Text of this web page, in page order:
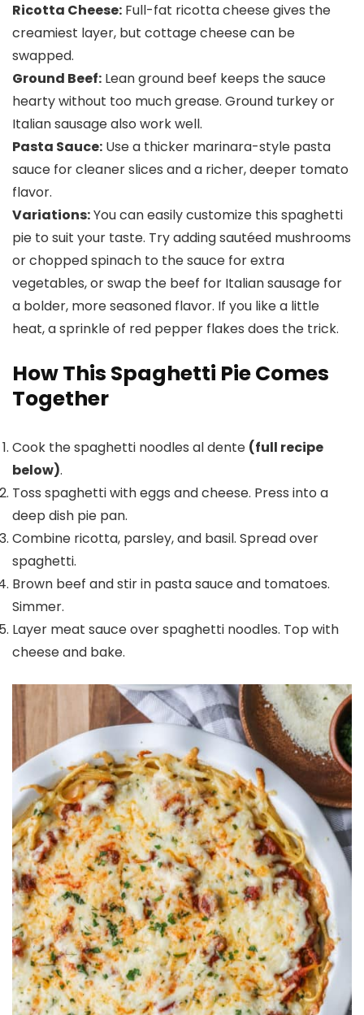
Ricotta Cheese: Full-fat ricotta cheese gives the
creamiest layer, but cottage cheese can be
swapped.
Ground Beef: Lean ground beef keeps the sauce
hearty without too much grease. Ground turkey or
Italian sausage also work well.
Pasta Sauce: Use a thicker marinara-style pasta
sauce for cleaner slices and a richer, deeper tomato
flavor.
Variations:You can easily customize this spaghetti
pie to suit your taste. Try adding sautéed mushrooms
or chopped spinach to the sauce for extra
vegetables, or swap the beef for Italian sausage for
a bolder, more seasoned flavor. If you like a little
heat, a sprinkle of red pepper flakes does the trick.
How This Spaghetti Pie Comes
Together
Cook the spaghetti noodles al dente (full recipe
below).
Toss spaghetti with eggs and cheese. Press into a
deep dish pie pan.
Combine ricotta, parsley, and basil. Spread over
spaghetti.
Brown beef and stir in pasta sauce and tomatoes.
Simmer.
Layer meat sauce over spaghetti noodles. Top with
cheese and bake.